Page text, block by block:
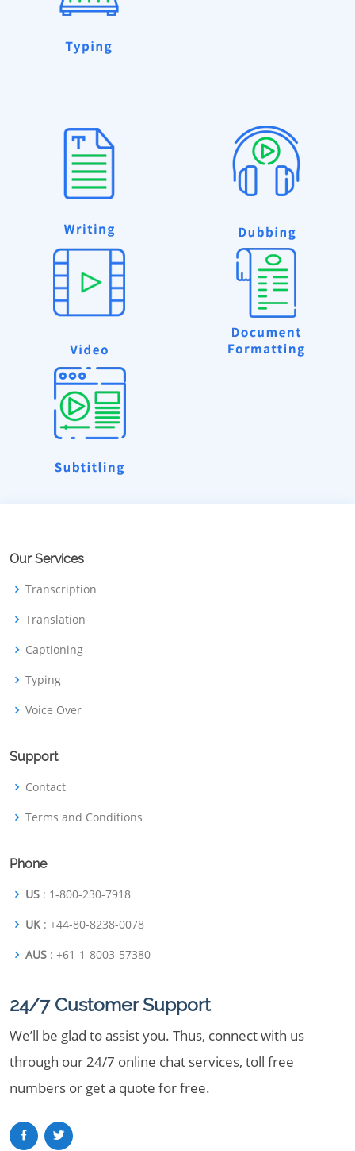
Our Services
Transcription
Translation
Captioning
Typing
Voice Over
Support
Contact
Terms and Conditions
Phone
US : 1-800-230-7918
UK : +44-80-8238-0078
AUS : +61-1-8003-57380
24/7 Customer Support
We’ll be glad to assist you. Thus, connect with us
through our 24/7 online chat services, toll free
numbers or get a quote for free.